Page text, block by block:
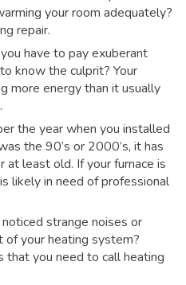
your room adequately?
repair.
have to pay exuberant
know the culprit? Your
more energy than it usually
the year when you installed
the 90’s or 2000’s, it has
least old. If your furnace is
likely in need of professional
strange noises or
of your heating system?
that you need to call heating